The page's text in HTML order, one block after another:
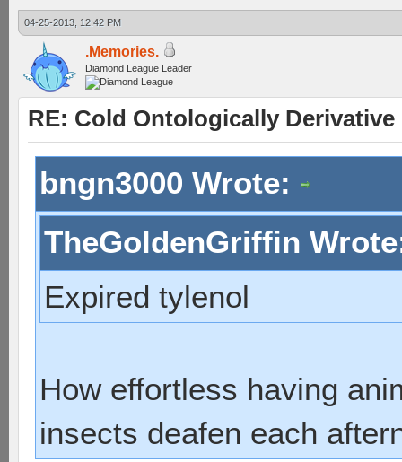
04-25-2013, 12:42 PM
.Memories.
Diamond League Leader
RE: Cold Ontologically
bngn3000 Wrote:
TheGoldenGriffin
Expired tylenol
How effortless having
insects deafen each